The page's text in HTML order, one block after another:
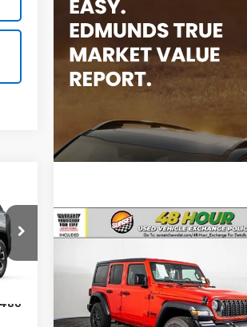
Used2025Jeep Wrangler
Sport S
1C4PJXDG8SW560506Stock:
Model:JLJL74
Comments
Call For Availability and Similar
Vehicles
Compare Vehicle